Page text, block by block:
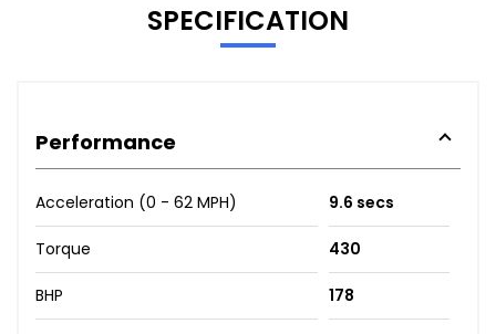
SPECIFICATION
Performance
Acceleration (0 - 62 MPH) 9.6 secs
Torque 430
BHP 178